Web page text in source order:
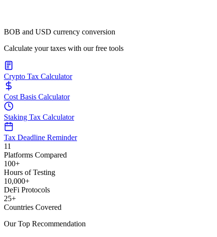
BOB and USD currency conversion
Calculate your taxes with our free tools
Crypto Tax Calculator
Cost Basis Calculator
Staking Tax Calculator
Tax Deadline Reminder
11
Platforms Compared
100+
Hours of Testing
10,000+
DeFi Protocols
25+
Countries Covered
Our Top Recommendation